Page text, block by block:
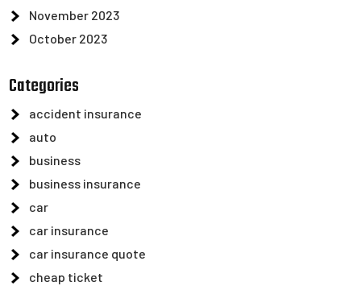
November 2023
October 2023
Categories
accident insurance
auto
business
business insurance
car
car insurance
car insurance quote
cheap ticket